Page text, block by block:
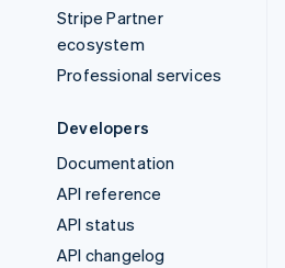
Stripe Partner
ecosystem
Professional services
Developers
Documentation
API reference
API status
API changelog